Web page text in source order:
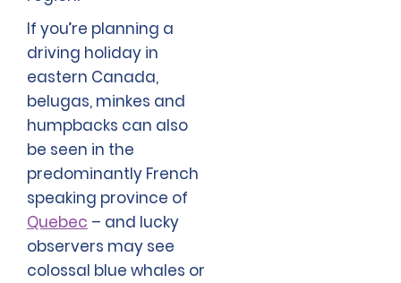
If you’re planning a
driving holiday in
eastern Canada,
belugas, minkes and
humpbacks can also
be seen in the
predominantly French
speaking province of
Quebec – and lucky
observers may see
colossal blue whales or